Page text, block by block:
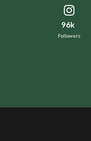
96k
Followers